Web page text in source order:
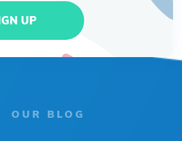
OUR BLOG